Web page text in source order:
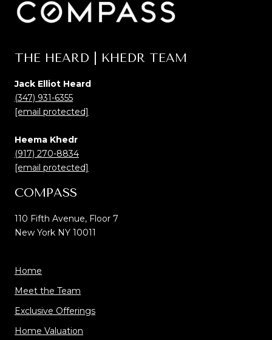
THE HEARD | KHEDR TEAM
Jack Elliot Heard
(347) 931-6355
[email protected]
Heema Khedr
(917) 270-8834
[email protected]
COMPASS
110 Fifth Avenue, Floor 7
New York NY 10011
Home
Meet the Team
Exclusive Offerings
Home Valuation